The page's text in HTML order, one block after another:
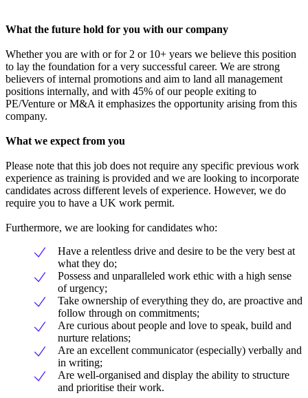
What the future hold for you with our company
Whether you are with or for 2 or 10+ years we believe this position
to lay the foundation for a very successful career. We are strong
believers of internal promotions and aim to land all management
positions internally, and with 45% of our people exiting to
PE/Venture or M&A it emphasizes the opportunity arising from this
company.
What we expect from you
Please note that this job does not require any specific previous work
experience as training is provided and we are looking to incorporate
candidates across different levels of experience. However, we do
require you to have a UK work permit.
Furthermore, we are looking for candidates who:
Have a relentless drive and desire to be the very best at
what they do;
Possess and unparalleled work ethic with a high sense
of urgency;
Take ownership of everything they do, are proactive and
follow through on commitments;
Are curious about people and love to speak, build and
nurture relations;
Are an excellent communicator (especially) verbally and
in writing;
Are well-organised and display the ability to structure
and prioritise their work.